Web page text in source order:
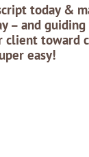
today &
– and
client toward
easy!